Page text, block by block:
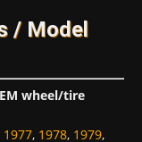
/ Model
wheel/tire
1977, 1978, 1979,